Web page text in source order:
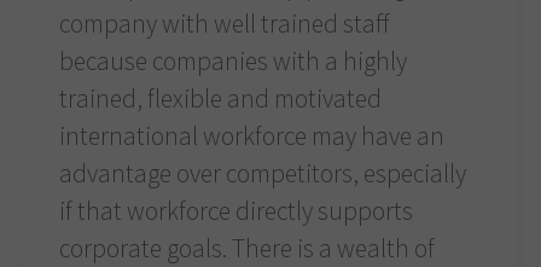
company with well trained staff
because companies with a highly
trained, flexible and motivated
international workforce may have an
advantage over competitors, especially
if that workforce directly supports
corporate goals. There is a wealth of